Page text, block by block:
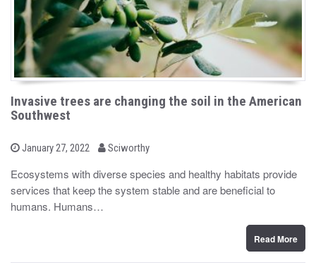
Invasive trees are changing the soil in the American
Southwest
P
t
e
o
January 27, 2022
b Sciworthy
Ecosystems with diverse species and healthy habitats provide
services that keep the system stable and are beneficial to
humans. Humans…
Read More